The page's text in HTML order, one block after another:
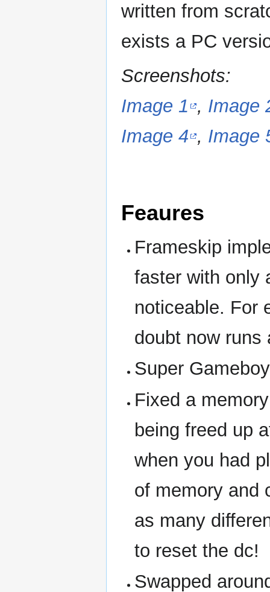
written from
exists a PC
Screenshots:
Image 1 , Image
Image 4 , Image
Feaures
Frameskip
faster with only
noticeable. For
doubt now runs
Super
Fixed a
being freed up
when you had
of memory and
as many
to reset the dc!
Swapped